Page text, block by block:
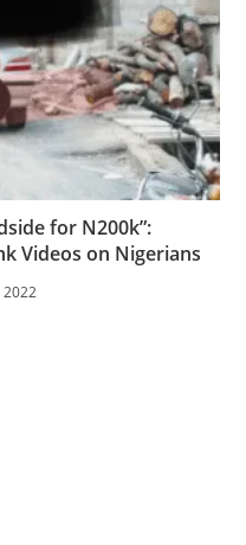
for N200k”:
Videos on Nigerians
2022